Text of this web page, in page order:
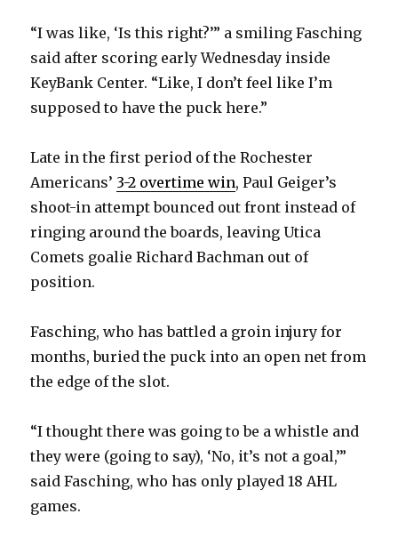
“I was like, ‘Is this right?’” a smiling Fasching
said after scoring early Wednesday inside
KeyBank Center. “Like, I don’t feel like I’m
supposed to have the puck here.”
Late in the first period of the Rochester
Americans’ 3-2 overtime win, Paul Geiger’s
shoot-in attempt bounced out front instead of
ringing around the boards, leaving Utica
Comets goalie Richard Bachman out of
position.
Fasching, who has battled a groin injury for
months, buried the puck into an open net from
the edge of the slot.
“I thought there was going to be a whistle and
they were (going to say), ‘No, it’s not a goal,’”
said Fasching, who has only played 18 AHL
games.